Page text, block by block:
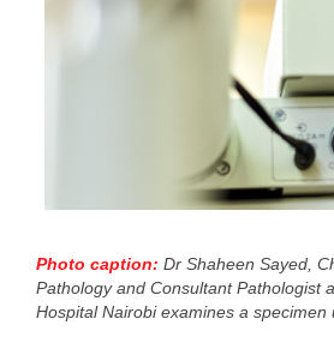
Photo caption: Dr Shaheen Sayed,
Pathology and Consultant Pathologist
Hospital Nairobi examines a